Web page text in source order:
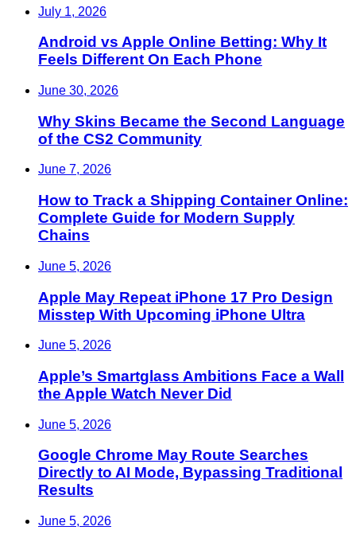
July 1, 2026
Android vs Apple Online Betting: Why It
Feels Different On Each Phone
June 30, 2026
Why Skins Became the Second Language
of the CS2 Community
June 7, 2026
How to Track a Shipping Container Online:
Complete Guide for Modern Supply
Chains
June 5, 2026
Apple May Repeat iPhone 17 Pro Design
Misstep With Upcoming iPhone Ultra
June 5, 2026
Apple’s Smartglass Ambitions Face a Wall
the Apple Watch Never Did
June 5, 2026
Google Chrome May Route Searches
Directly to AI Mode, Bypassing Traditional
Results
June 5, 2026